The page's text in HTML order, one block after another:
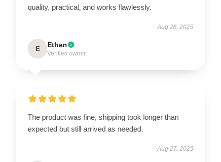
quality, practical, and works flawlessly.
Aug 28, 2025
E Ethan
Verified owner
The product was fine, shipping took longer than
expected but still arrived as needed.
Aug 27, 2025